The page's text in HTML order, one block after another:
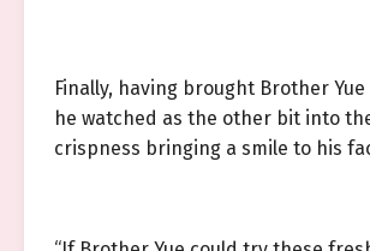
Finally, having brought Brother
he watched as the other bit into
crispness bringing a smile to his